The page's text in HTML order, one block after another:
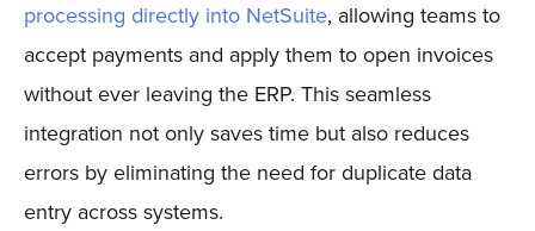
processing directly into NetSuite, allowing teams to
accept payments and apply them to open invoices
without ever leaving the ERP. This seamless
integration not only saves time but also reduces
errors by eliminating the need for duplicate data
entry across systems.